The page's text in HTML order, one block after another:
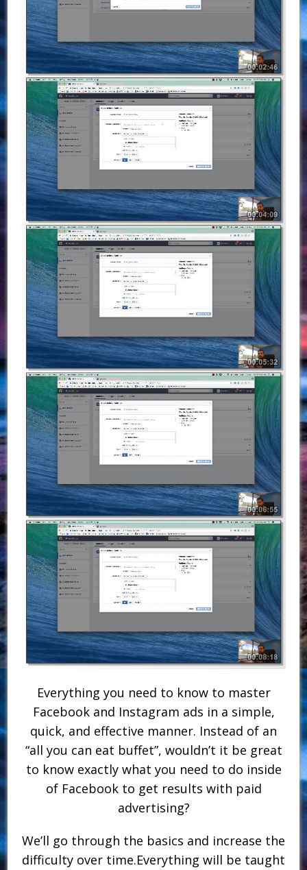
Everything you need to know to master
Facebook and Instagram ads in a simple,
quick, and effective manner. Instead of an
“all you can eat buffet”, wouldn’t it be great
to know exactly what you need to do inside
of Facebook to get results with paid
advertising?
We’ll go through the basics and increase the
difficulty over time.Everything will be taught